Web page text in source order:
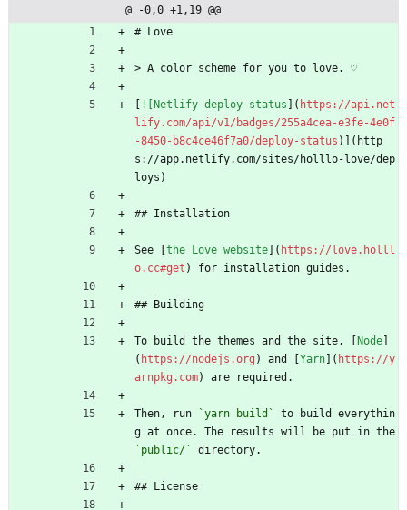
@ -0,0 +1,19 @@
# Love
> A color scheme for you to love. ♡
[ ![Netlify deploy status ]( https://api.net
lify.com/api/v1/badges/255a4cea-e3fe-4e0f
-8450-b8c4ce46f7a0/deploy-status )](http
s://app.netlify.com/sites/holllo-love/dep
loys)
## Installation
See [the Love website]( https://love.holll
o.cc#get ) for installation guides.
## Building
To build the themes and the site, [Node]
( https://nodejs.org ) and [Yarn]( https://y
arnpkg.com) are required.
Then, run `yarn build`
to build everythin
`public/`
directory.
## License